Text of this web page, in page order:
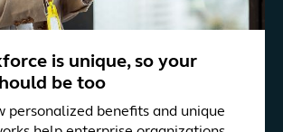
is unique, so your
be too
personalized benefits and unique